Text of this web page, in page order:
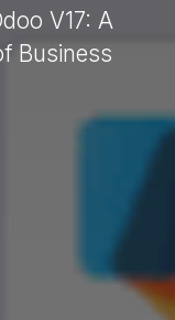
V17: A
Business